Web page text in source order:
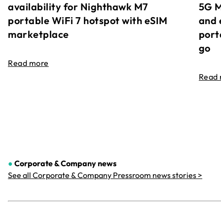
availability for Nighthawk M7
portable WiFi 7 hotspot with eSIM
marketplace
Read more
5G
and
go
Read
● Corporate & Companynews
See all Corporate & Company Pressroom news stories >